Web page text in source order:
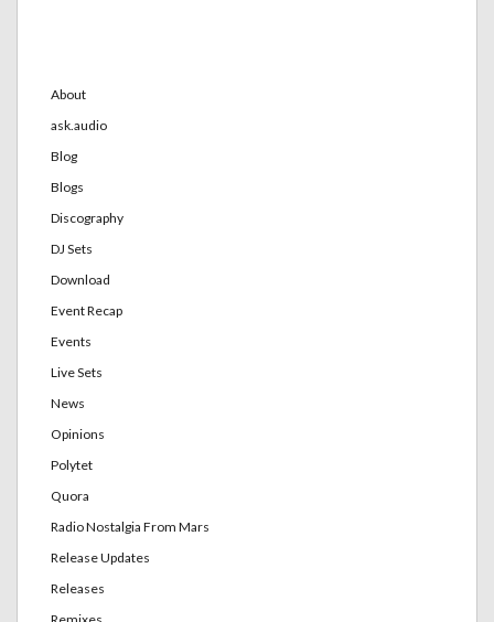
About
ask.audio
Blog
Blogs
Discography
DJ Sets
Download
Event Recap
Events
Live Sets
News
Opinions
Polytet
Quora
Radio Nostalgia From Mars
Release Updates
Releases
Remixes